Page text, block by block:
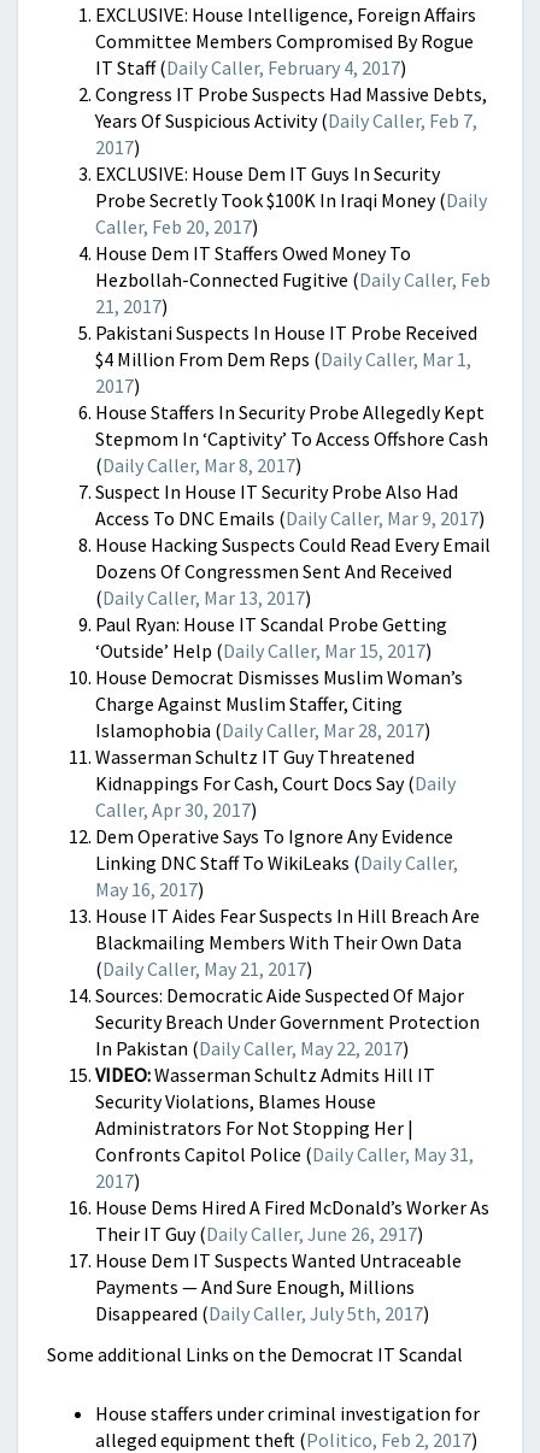
EXCLUSIVE: House Intelligence, Foreign Affairs
Committee Members Compromised By Rogue
IT Staff (Daily Caller, February 4, 2017)
Congress IT Probe Suspects Had Massive Debts,
Years Of Suspicious Activity (Daily Caller, Feb 7,
2017)
EXCLUSIVE: House Dem IT Guys In Security
Probe Secretly Took $100K In Iraqi Money (Daily
Caller, Feb 20, 2017)
House Dem IT Staffers Owed Money To
Hezbollah-Connected Fugitive (Daily Caller, Feb
21, 2017)
Pakistani Suspects In House IT Probe Received
$4 Million From Dem Reps (Daily Caller, Mar 1,
2017)
House Staffers In Security Probe Allegedly Kept
Stepmom In ‘Captivity’ To Access Offshore Cash
(Daily Caller, Mar 8, 2017)
Suspect In House IT Security Probe Also Had
Access To DNC Emails (Daily Caller, Mar 9, 2017)
House Hacking Suspects Could Read Every Email
Dozens Of Congressmen Sent And Received
(Daily Caller, Mar 13, 2017)
Paul Ryan: House IT Scandal Probe Getting
‘Outside’ Help (Daily Caller, Mar 15, 2017)
House Democrat Dismisses Muslim Woman’s
Charge Against Muslim Staffer, Citing
Islamophobia (Daily Caller, Mar 28, 2017)
Wasserman Schultz IT Guy Threatened
Kidnappings For Cash, Court Docs Say (Daily
Caller, Apr 30, 2017)
Dem Operative Says To Ignore Any Evidence
Linking DNC Staff To WikiLeaks (Daily Caller,
May 16, 2017)
House IT Aides Fear Suspects In Hill Breach Are
Blackmailing Members With Their Own Data
(Daily Caller, May 21, 2017)
Sources: Democratic Aide Suspected Of Major
Security Breach Under Government Protection
In Pakistan (Daily Caller, May 22, 2017)
VIDEO:Wasserman Schultz Admits Hill IT
Security Violations, Blames House
Administrators For Not Stopping Her |
Confronts Capitol Police (Daily Caller, May 31,
2017)
House Dems Hired A Fired McDonald’s Worker As
Their IT Guy (Daily Caller, June 26, 2917)
House Dem IT Suspects Wanted Untraceable
Payments — And Sure Enough, Millions
Disappeared (Daily Caller, July 5th, 2017)
Some additional Links on the Democrat IT Scandal
House staffers under criminal investigation for
alleged equipment theft (Politico, Feb 2, 2017)